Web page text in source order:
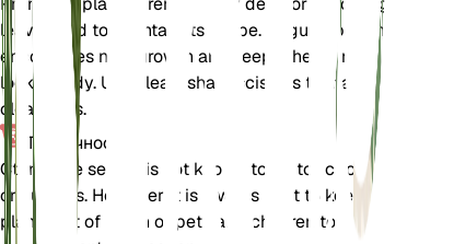
leaves and to maintain its shape. Regular pruning
encourages new growth and keeps the plant
looking tidy. Use clean, sharp scissors to make
clean cuts.
Токсичность
Ctenanthe setosa is not known to be toxic to pets
or humans. However, it is always best to keep
plants out of reach of pets and children to avoid